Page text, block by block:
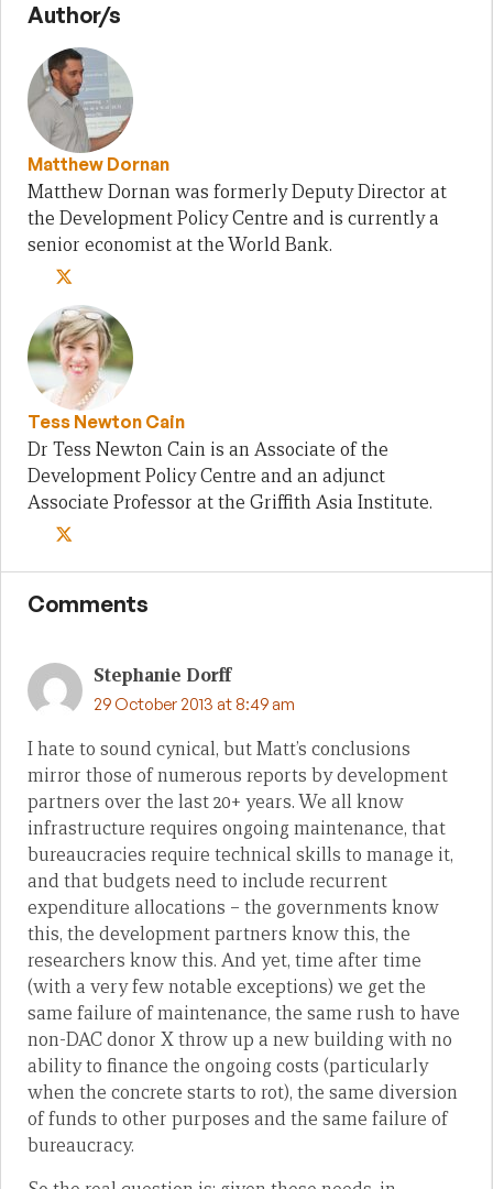
Author/s
Matthew Dornan
Matthew Dornan was formerly Deputy Director at
the Development Policy Centre and is currently a
senior economist at the World Bank.
Tess Newton Cain
Dr Tess Newton Cain is an Associate of the
Development Policy Centre and an adjunct
Associate Professor at the Griffith Asia Institute.
Comments
Stephanie Dorff
29 October 2013 at 8:49 am
I hate to sound cynical, but Matt’s conclusions
mirror those of numerous reports by development
partners over the last 20+ years. We all know
infrastructure requires ongoing maintenance, that
bureaucracies require technical skills to manage it,
and that budgets need to include recurrent
expenditure allocations – the governments know
this, the development partners know this, the
researchers know this. And yet, time after time
(with a very few notable exceptions) we get the
same failure of maintenance, the same rush to have
non-DAC donor X throw up a new building with no
ability to finance the ongoing costs (particularly
when the concrete starts to rot), the same diversion
of funds to other purposes and the same failure of
bureaucracy.